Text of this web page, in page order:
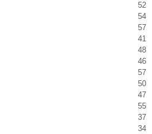
52
54
57
41
48
46
57
50
47
55
37
34